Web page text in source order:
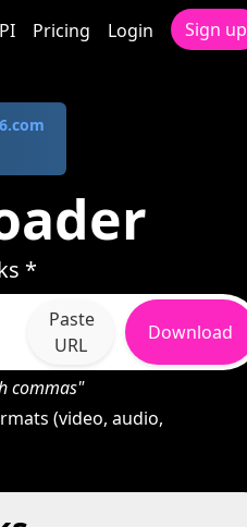
Pricing Login Sign up
*
Paste
URL
Download
commas"
(video, audio,